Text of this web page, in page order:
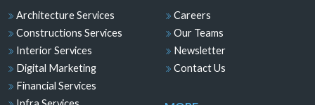
Architecture Services
Constructions Services
Interior Services
Digital Marketing
Financial Services
Careers
Our Teams
Newsletter
Contact Us